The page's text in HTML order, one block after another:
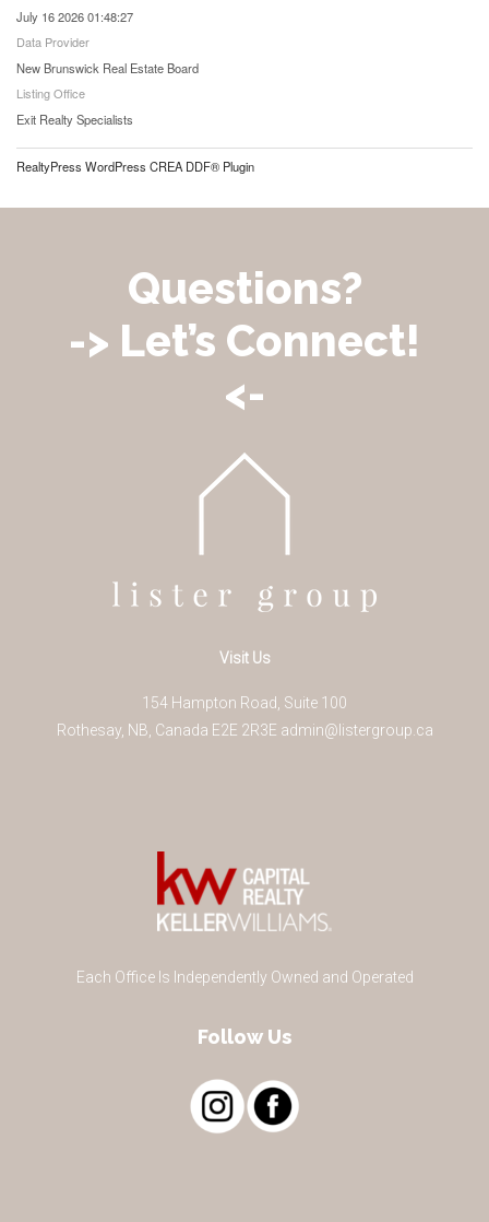
July 16 2026 01:48:27
Data Provider
New Brunswick Real Estate Board
Listing Office
Exit Realty Specialists
RealtyPress WordPress CREA DDF® Plugin
Questions?
-> Let’s Connect!
<-
Visit Us
154 Hampton Road, Suite 100
Rothesay, NB Canada E2E 2R3E admin@listergroup.ca
Each Office Is Independently Owned and Operated
Follow Us